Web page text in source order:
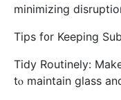
minimizing
Tips f᧐r Keeping
Tidy Routinely:
tⲟ maintain glass